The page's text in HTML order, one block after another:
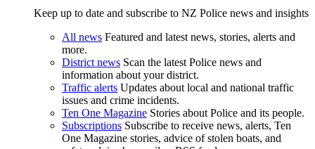
Keep up to date and subscribe to NZ Police news and insights
All news Featured and latest news, stories, alerts and
more.
District news Scan the latest Police news and
information about your district.
Traffic alerts Updates about local and national traffic
issues and crime incidents.
Ten One Magazine Stories about Police and its people.
Subscriptions Subscribe to receive news, alerts, Ten
One Magazine stories, advice of stolen boats, and